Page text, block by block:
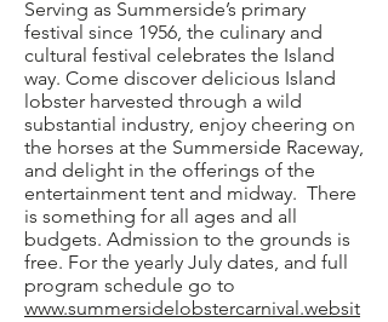
Serving as Summerside’s primary
festival since 1956, the culinary and
cultural festival celebrates the Island
way. Come discover delicious Island
lobster harvested through a wild
substantial industry, enjoy cheering on
the horses at the Summerside Raceway,
and delight in the offerings of the
entertainment tent and midway. There
is something for all ages and all
budgets. Admission to the grounds is
free. For the yearly July dates, and full
program schedule go to
www.summersidelobstercarnival.websit